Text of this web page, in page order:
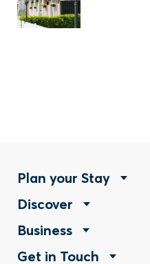
Footer
Menu
-
Plan your Stay
Footer
Menu
Discover
Footer
Business
Get in Touch